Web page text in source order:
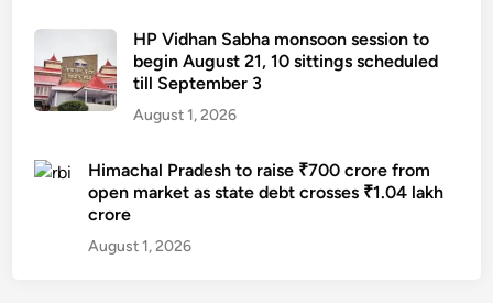
HP Vidhan Sabha monsoon session to
begin August 21, 10 sittings scheduled
till September 3
August 1, 2026
Himachal Pradesh to raise ₹700 crore from
open market as state debt crosses ₹1.04 lakh
crore
August 1, 2026